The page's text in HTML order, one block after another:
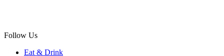
Follow Us
Eat & Drink